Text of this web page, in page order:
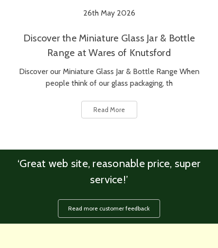
26th May 2026
Discover the Miniature Glass Jar & Bottle
Range at Wares of Knutsford
Discover our Miniature Glass Jar & Bottle Range When
people think of our glass packaging, th
Read More
‘Great web site, reasonable price, super
service!’
Read more customer feedback